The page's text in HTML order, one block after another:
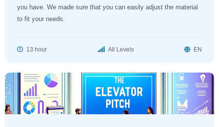
you have. We made sure that you can easily adjust the material
to fit your needs.
13 hour All Levels EN